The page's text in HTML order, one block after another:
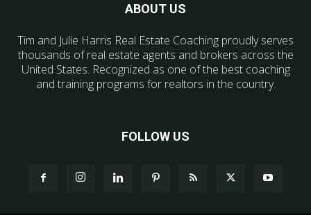
ABOUT US
Tim and Julie Harris Real Estate Coaching proudly serves
thousands of real estate agents and brokers across the
United States. Recognized as one of the best coaching
and training programs for realtors in the country.
FOLLOW US